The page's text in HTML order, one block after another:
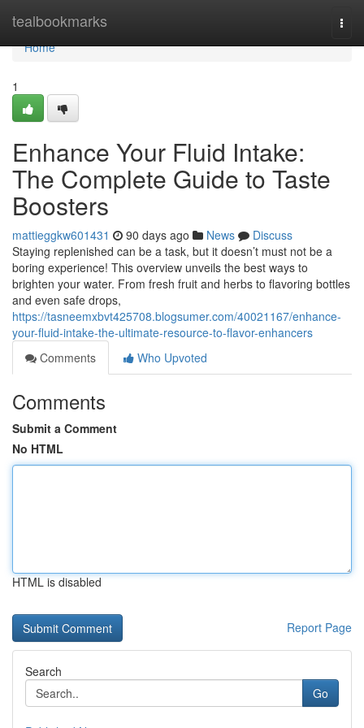
tealbookmarks
Home
Home
1
Enhance Your Fluid Intake:
The Complete Guide to Taste
Boosters
mattieggkw601431 90 days ago News
Discuss
Staying replenished can be a task, but it doesn’t must not be a
boring experience! This overview unveils the best ways to
brighten your water. From fresh fruit and herbs to flavoring bottles
and even safe drops,
https://tasneemxbvt425708.blogsumer.com/40021167/enhance-
your-fluid-intake-the-ultimate-resource-to-flavor-enhancers
Comments
Who Upvoted
Comments
Submit a Comment
No HTML
HTML is disabled
Report Page
Search
Go